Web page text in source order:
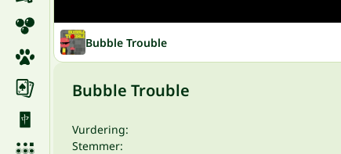
Bubble Trouble
Bubble Trouble
Vurdering:
Stemmer: